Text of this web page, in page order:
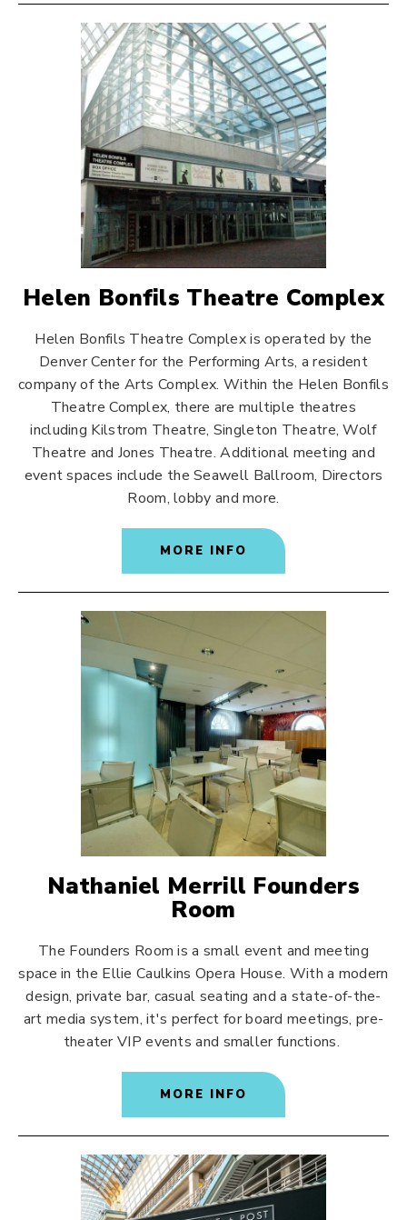
Helen Bonfils Theatre Complex
Helen Bonfils Theatre Complex is operated by the
Denver Center for the Performing Arts, a resident
company of the Arts Complex. Within the Helen Bonfils
Theatre Complex, there are multiple theatres
including Kilstrom Theatre, Singleton Theatre, Wolf
Theatre and Jones Theatre. Additional meeting and
event spaces include the Seawell Ballroom, Directors
Room, lobby and more.
MORE INFO
Nathaniel Merrill Founders
Room
The Founders Room is a small event and meeting
space in the Ellie Caulkins Opera House. With a modern
design, private bar, casual seating and a state-of-the-
art media system, it's perfect for board meetings, pre-
theater VIP events and smaller functions.
MORE INFO